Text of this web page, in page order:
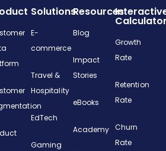
Solutions
E-
commerce
Travel &
Hospitality
EdTech
Gaming
Resources
Blog
Impact
Stories
eBooks
Academy
Growth
Rate
Retention
Rate
Churn
Rate